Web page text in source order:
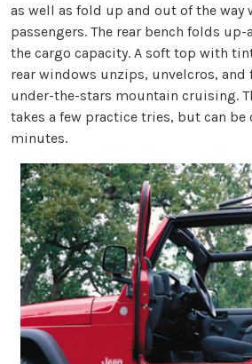
as well as fold up and out of the way
passengers. The rear bench folds up-
the cargo capacity. A soft top with
rear windows unzips, unvelcros,
under-the-stars mountain cruising.
takes a few practice tries, but can be
minutes.